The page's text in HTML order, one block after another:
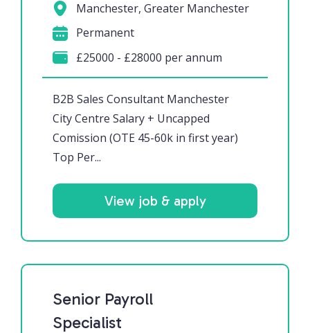
B2B Sales Consultant Manchester
City Centre Salary + Uncapped
Comission (OTE 45-60k in first year)
Top Per...
Manchester, Greater Manchester
Permanent
£25000 - £28000 per annum
View job & apply
Senior Payroll
Specialist